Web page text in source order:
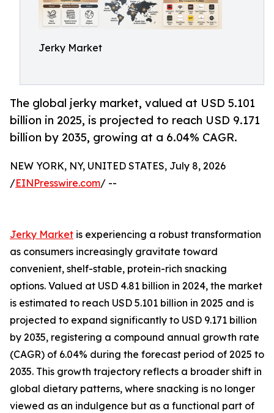
Jerky Market
The global jerky market, valued at USD 5.101
billion in 2025, is projected to reach USD 9.171
billion by 2035, growing at a 6.04% CAGR.
NEW YORK, NY, UNITED STATES, July 8, 2026
/EINPresswire.com/ --
Jerky Market is experiencing a robust transformation
as consumers increasingly gravitate toward
convenient, shelf-stable, protein-rich snacking
options. Valued at USD 4.81 billion in 2024, the market
is estimated to reach USD 5.101 billion in 2025 and is
projected to expand significantly to USD 9.171 billion
by 2035, registering a compound annual growth rate
(CAGR) of 6.04% during the forecast period of 2025 to
2035. This growth trajectory reflects a broader shift in
global dietary patterns, where snacking is no longer
viewed as an indulgence but as a functional part of